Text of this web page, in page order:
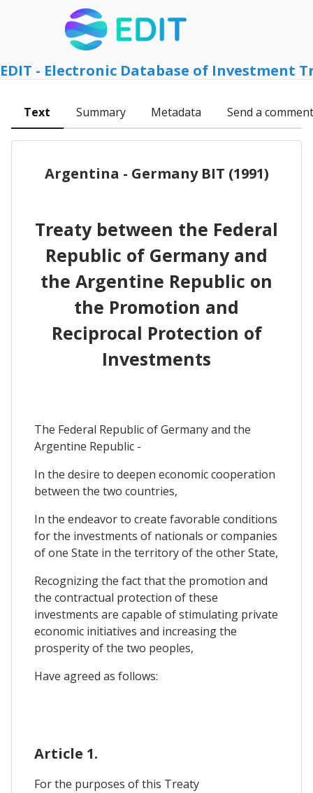
EDIT - Electronic Database of Investment
Text Summary Metadata Send a comment
Argentina - Germany BIT (1991)
Treaty between the Federal
Republic of Germany and
the Argentine Republic on
the Promotion and
Reciprocal Protection of
Investments
The Federal Republic of Germany and the
Argentine Republic -
In the desire to deepen economic cooperation
between the two countries,
In the endeavor to create favorable conditions
for the investments of nationals or companies
of one State in the territory of the other State,
Recognizing the fact that the promotion and
the contractual protection of these
investments are capable of stimulating private
economic initiatives and increasing the
prosperity of the two peoples,
Have agreed as follows:
Article 1.
For the purposes of this Treaty